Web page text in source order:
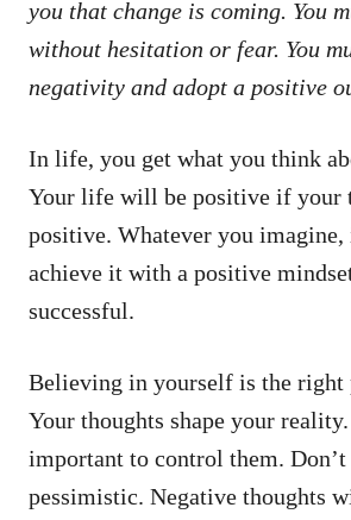
you that change is coming. You
without hesitation or fear. You
negativity and adopt a positive
In life, you get what you think
Your life will be positive if your
positive. Whatever you
achieve it with a positive
successful.
Believing in yourself is the right
Your thoughts shape your reality.
important to control them.
pessimistic. Negative thoughts